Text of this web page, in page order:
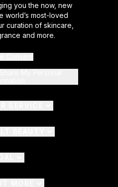
you the now, new
world’s most-loved
curation of skincare,
and more.